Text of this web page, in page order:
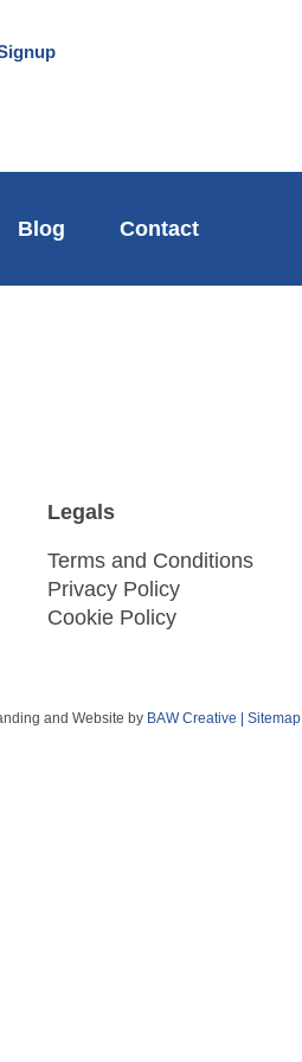
Blog Contact
Legals
Terms and Conditions
Privacy Policy
Cookie Policy
and Website by BAW Creative | Sitemap